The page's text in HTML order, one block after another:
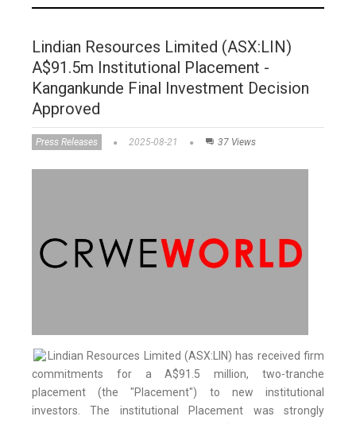
Lindian Resources Limited (ASX:LIN)
A$91.5m Institutional Placement -
Kangankunde Final Investment Decision
Approved
Press Releases 2025-08-21 37 Views
Lindian Resources Limited (ASX:LIN) has received firm
commitments for a A$91.5 million, two-tranche
placement (the "Placement") to new institutional
investors. The institutional Placement was strongly